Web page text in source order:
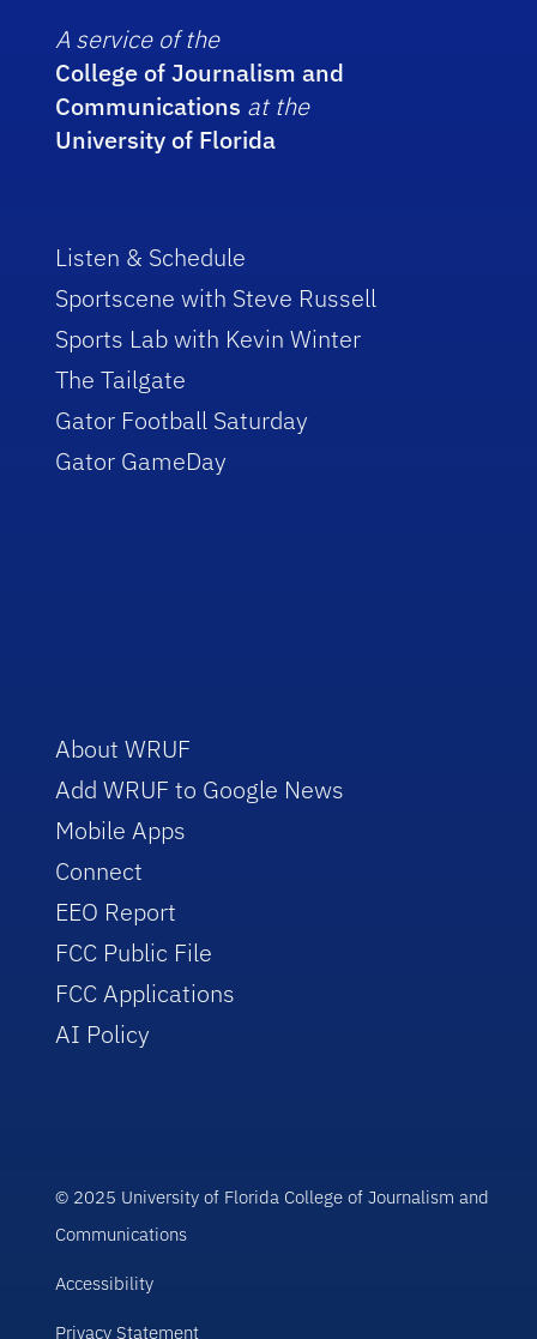
A service of the
College of Journalism and
Communications at the
University of Florida
Listen & Schedule
Sportscene with Steve Russell
Sports Lab with Kevin Winter
The Tailgate
Gator Football Saturday
Gator GameDay
About WRUF
Add WRUF to Google News
Mobile Apps
Connect
EEO Report
FCC Public File
FCC Applications
AI Policy
© 2025 University of Florida College of Journalism and
Communications
Accessibility
Privacy Statement